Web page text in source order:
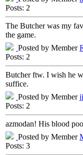
Posts: 2
The Butcher was my
the game.
Posted by Member
Posts: 2
Butcher ftw. I wish he
suffice.
Posted by Member
Posts: 2
azmodan! His blood
Posted by Member
Posts: 3